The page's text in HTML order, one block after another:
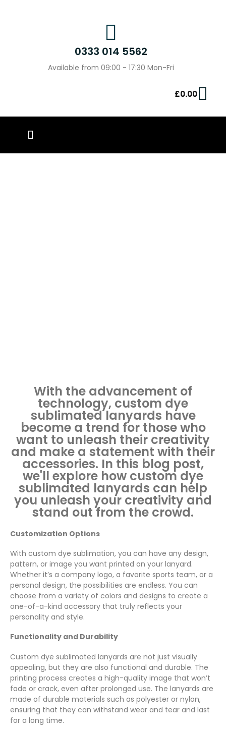
0333 014 5562
Available from 09:00 - 17:30 Mon-Fri
£0.00
With the advancement of
technology, custom dye
sublimated lanyards have
become a trend for those who
want to unleash their creativity
and make a statement with their
accessories. In this blog post,
we'll explore how custom dye
sublimated lanyards can help
you unleash your creativity and
stand out from the crowd.
Customization Options
With custom dye sublimation, you can have any design,
pattern, or image you want printed on your lanyard.
Whether it’s a company logo, a favorite sports team, or a
personal design, the possibilities are endless. You can
choose from a variety of colors and designs to create a
one-of-a-kind accessory that truly reflects your
personality and style.
Functionality and Durability
Custom dye sublimated lanyards are not just visually
appealing, but they are also functional and durable. The
printing process creates a high-quality image that won’t
fade or crack, even after prolonged use. The lanyards are
made of durable materials such as polyester or nylon,
ensuring that they can withstand wear and tear and last
for a long time.